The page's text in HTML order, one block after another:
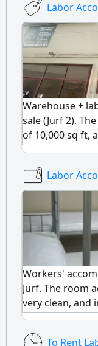
Labor
Warehouse +
sale (Jurf 2).
of 10,000 sq ft,
large kitchens,
showers.
The lease
Sale price: 10
Labor
Workers'
Jurf. The room
very clean, and
Room price:
To Rent